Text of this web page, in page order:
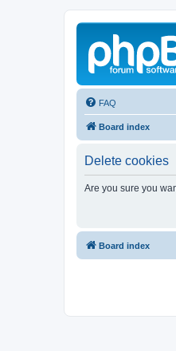
FAQ
Board index
Delete cookies
Are you sure you
Board index